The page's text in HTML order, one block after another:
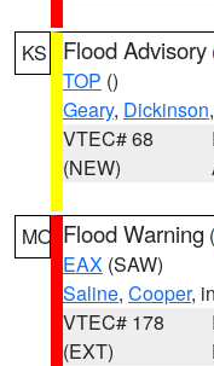
KS Flood Advisory
TOP ()
Geary, Dickinson
VTEC# 68
(NEW)
MO Flood Warning (
EAX (SAW)
Saline, Cooper,
VTEC# 178
(EXT)